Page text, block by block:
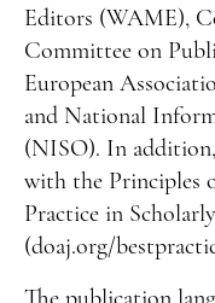
Editors (WAME),
Committee on
European
and National
(NISO). In
with the Principles
Practice in
(doaj.org/